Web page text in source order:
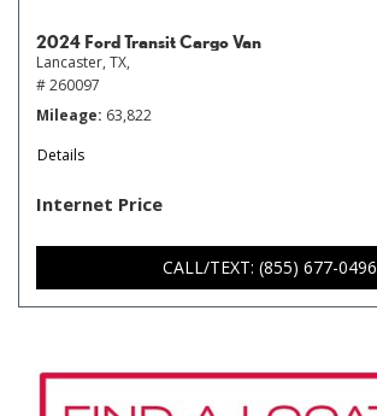
2024 Ford Transit Cargo Van
Lancaster, TX,
# 260097
Mileage 63,822
Details
Internet Price
CALL/TEXT: (855) 677-0496